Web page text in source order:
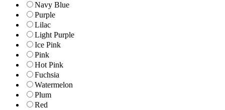
Navy Blue
Purple
Lilac
Light Purple
Ice Pink
Pink
Hot Pink
Fuchsia
Watermelon
Plum
Red